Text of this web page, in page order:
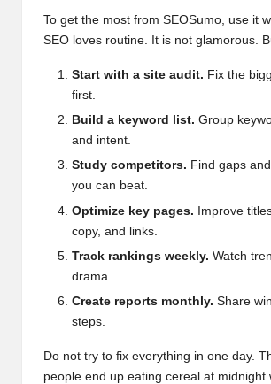
To get the most from SEOSumo, use it
SEO loves routine. It is not glamorous.
Start with a site audit. Fix the
first.
Build a keyword list. Group
and intent.
Study competitors. Find gaps
you can beat.
Optimize key pages. Improve
copy, and links.
Track rankings weekly. Watch
drama.
Create reports monthly. Share
steps.
Do not try to fix everything in one day.
people end up eating cereal at midnight